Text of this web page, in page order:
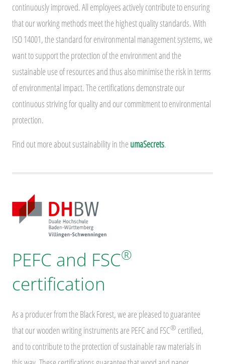
continuously improved. All employees actively contribute to ensuring
that our working methods meet the highest quality standards. With
ISO 14001, the standard for environmental management systems, we
want to support the protection of the environment and the
sustainable use of resources and thus also minimise the risk in terms
of environmental impact. The certifications demonstrate our
continuous striving for quality and our commitment to environmental
protection.
Find out more about sustainability in the umaSecrets.
PEFC and FSC®
certification
As a producer from the Black Forest, we are pleased to guarantee
that our wooden writing instruments are PEFC and FSC® certified,
and to contribute to the protection of sustainable raw materials in